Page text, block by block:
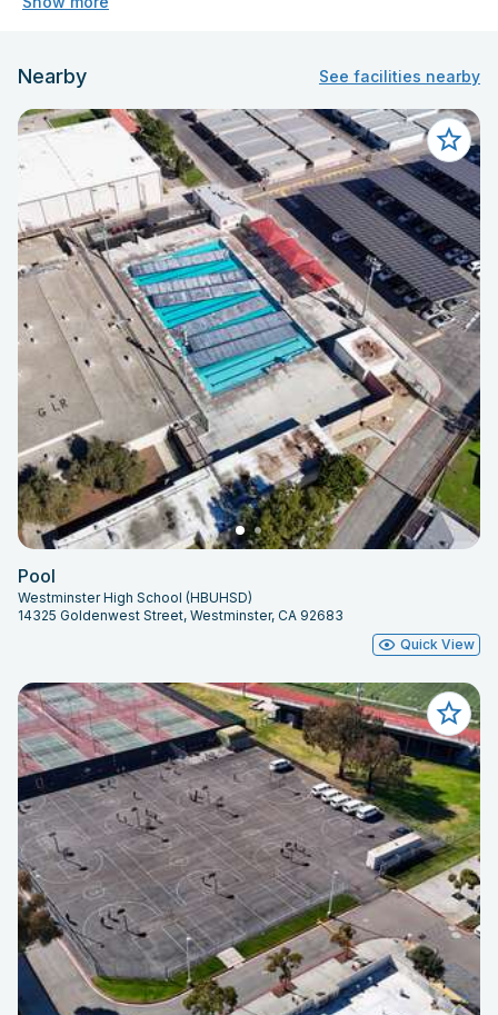
Nearby See facilities nearby
Pool
Westminster High School (HBUHSD)
14325 Goldenwest Street, Westminster, CA 92683
Quick View